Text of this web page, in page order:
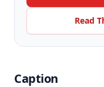
Read
Caption